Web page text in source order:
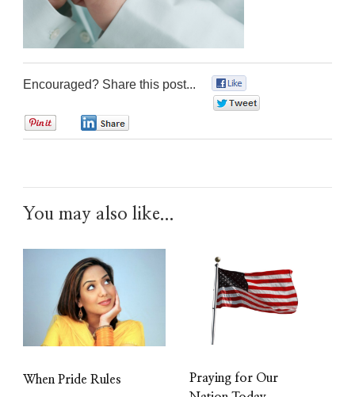
Encouraged? Share this post...
You may also like...
When Pride Rules
Praying for Our